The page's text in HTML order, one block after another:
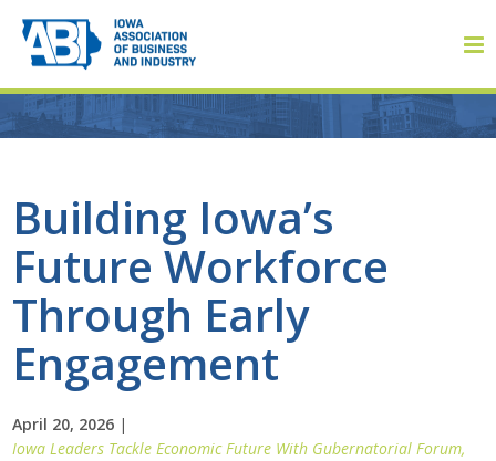
Building Iowa’s
Future Workforce
Through Early
Engagement
April 20, 2026 |
Iowa Leaders Tackle Economic Future With Gubernatorial Forum,
About
About ABI
History